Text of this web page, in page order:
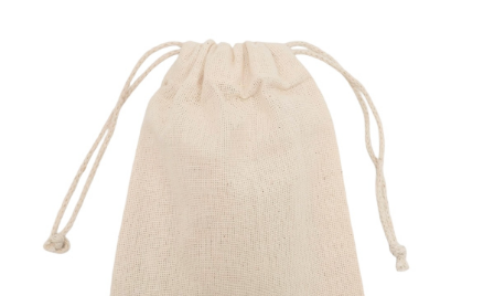
LM202
15 x 20 cm
100% cotton
Thickness:140 g/m2
Product can be collected from a pickup point.
Price per 1 piece